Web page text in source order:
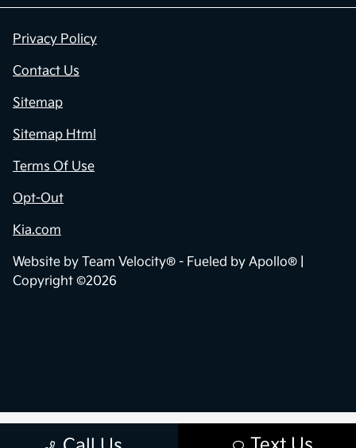
Privacy Policy
Contact Us
Sitemap
Sitemap Html
Terms Of Use
Opt-Out
Kia.com
Website by Team Velocity® - Fueled by Apollo® |
Copyright ©2026